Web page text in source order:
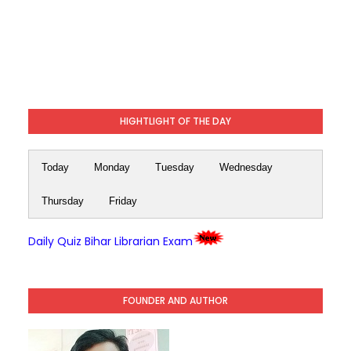
HIGHTLIGHT OF THE DAY
Today Monday Tuesday Wednesday
Thursday Friday
Daily Quiz Bihar Librarian Exam
FOUNDER AND AUTHOR